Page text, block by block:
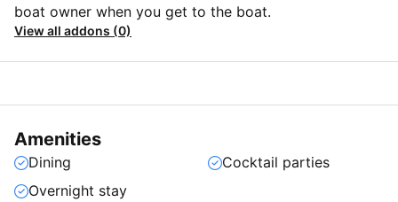
boat owner when you get to the boat.
View all addons (0)
Amenities
Dining
Cocktail parties
Overnight stay